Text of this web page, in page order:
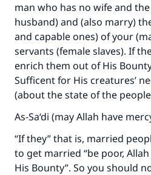
man who has no wife and
husband) and (also marry)
and capable ones) of your
servants (female slaves). If
enrich them out of His
Sufficent for His creatures’
(about the state of the
As-Sa‘di (may Allah have
“If they” that is, married
to get married “be poor,
His Bounty”. So you should